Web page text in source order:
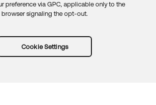
preference via GPC, applicable only to the
browser signaling the opt-out.
Cookie Settings